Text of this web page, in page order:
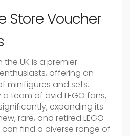
Store Voucher
the UK is a premier
offering an
minifigures and sets.
a team of avid LEGO fans,
expanding its
rare, and retired LEGO
find a diverse range of